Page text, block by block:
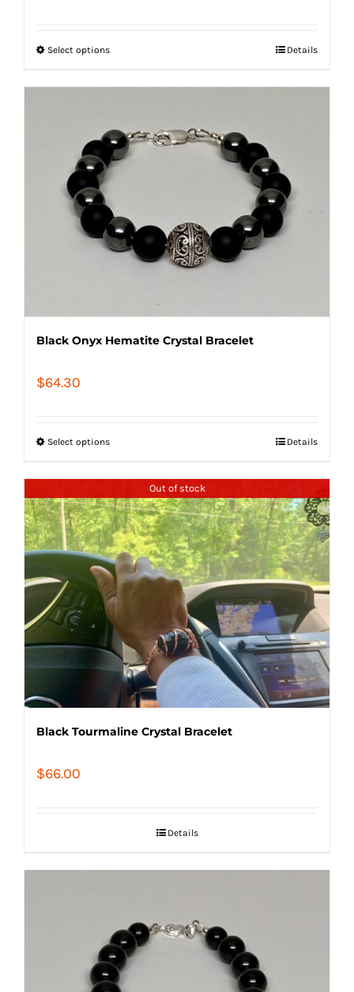
Select options Details
Black Onyx Hematite Crystal Bracelet
$64.30
Select options Details
Out of stock
Black Tourmaline Crystal Bracelet
$66.00
Details